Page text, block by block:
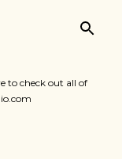
to check out all of